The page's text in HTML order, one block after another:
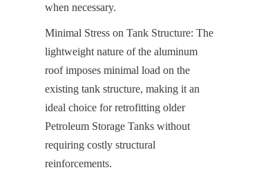
when necessary.
Minimal Stress on Tank Structure: The
lightweight nature of the aluminum
roof imposes minimal load on the
existing tank structure, making it an
ideal choice for retrofitting older
Petroleum Storage Tanks without
requiring costly structural
reinforcements.